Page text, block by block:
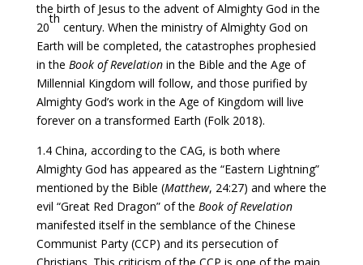
the birth of Jesus to the advent of Almighty God in the
20
th
century. When the ministry of Almighty God on
Earth will be completed, the catastrophes prophesied
in the Book of Revelationin the Bible and the Age of
Millennial Kingdom will follow, and those purified by
Almighty God’s work in the Age of Kingdom will live
forever on a transformed Earth (Folk 2018).
1.4 China, according to the CAG, is both where
Almighty God has appeared as the “Eastern Lightning”
mentioned by the Bible (Matthew, 24:27) and where the
evil “Great Red Dragon” of the Book of Revelation
manifested itself in the semblance of the Chinese
Communist Party (CCP) and its persecution of